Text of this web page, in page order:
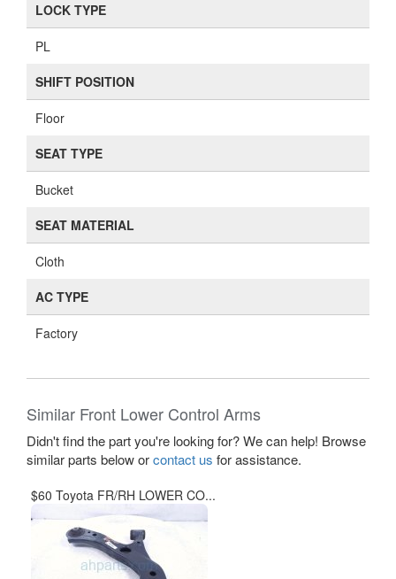
LOCK TYPE
PL
SHIFT POSITION
Floor
SEAT TYPE
Bucket
SEAT MATERIAL
Cloth
AC TYPE
Factory
Similar Front Lower Control Arms
Didn't find the part you're looking for? We can help! Browse
similar parts below orcontact us for assistance.
$60 Toyota FR/RH LOWER CO...